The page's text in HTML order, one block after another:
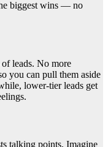
biggest wins — no
leads. No more
you can pull them aside
lower-tier leads get
talking points. Imagine